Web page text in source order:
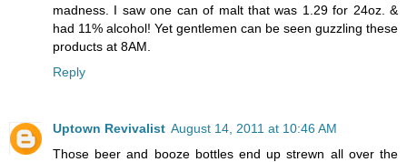
madness. I saw one can of malt that was 1.29 for 24oz. &
had 11% alcohol! Yet gentlemen can be seen guzzling these
products at 8AM.
Reply
Uptown Revivalist August 14, 2011 at 10:46 AM
Those beer and booze bottles end up strewn all over the